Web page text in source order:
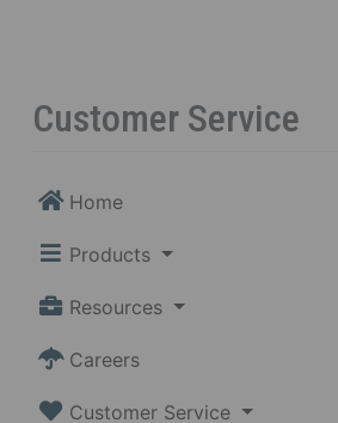
Customer Service
Home
Products
Resources
Careers
Customer Service